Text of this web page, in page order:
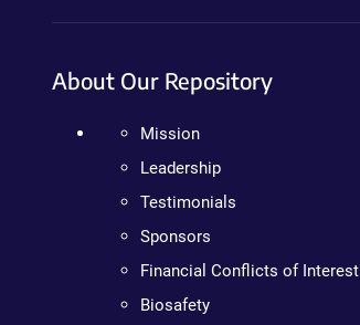
About Our Repository
Mission
Leadership
Testimonials
Sponsors
Financial Conflicts of Interest
Biosafety